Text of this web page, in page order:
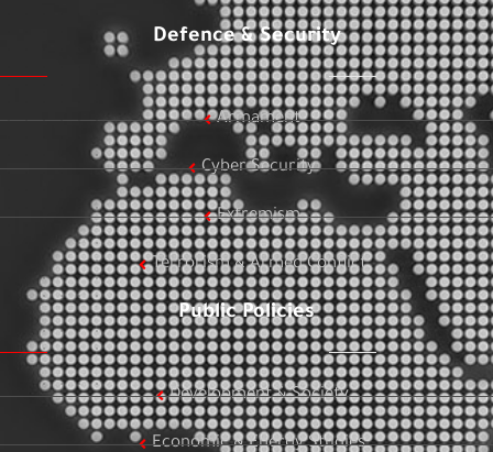
Defence & Security
Armament
Cyber Security
Extremism
Terrorism & Armed Conflict
Public Policies
Development & Society
Economic & Energy Studies